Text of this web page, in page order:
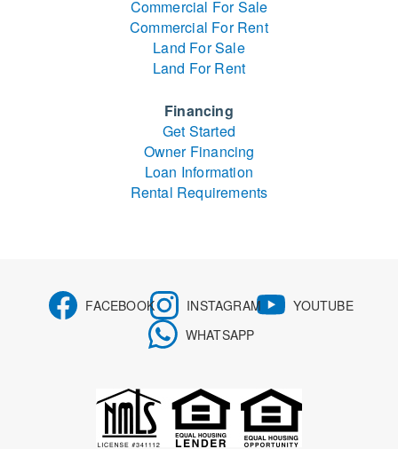
Commercial For Sale
Commercial For Rent
Land For Sale
Land For Rent
Financing
Get Started
Owner Financing
Loan Information
Rental Requirements
FACEBOOK INSTAGRAM
YOUTUBE
WHATSAPP